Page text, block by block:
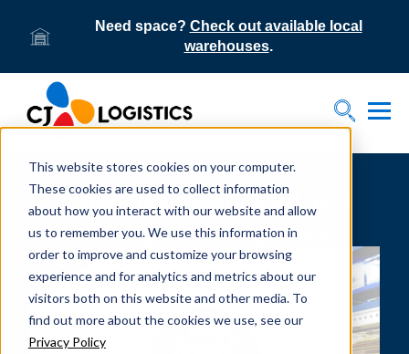
This website stores cookies on your computer.
These cookies are used to collect information
about how you interact with our website and allow
us to remember you. We use this information in
order to improve and customize your browsing
experience and for analytics and metrics about our
visitors both on this website and other media. To
find out more about the cookies we use, see our
Privacy Policy
Need space? Check out available local
warehouses.
Toggle
CJ Logistics recognized as a
Top 3PL by Food Logistics